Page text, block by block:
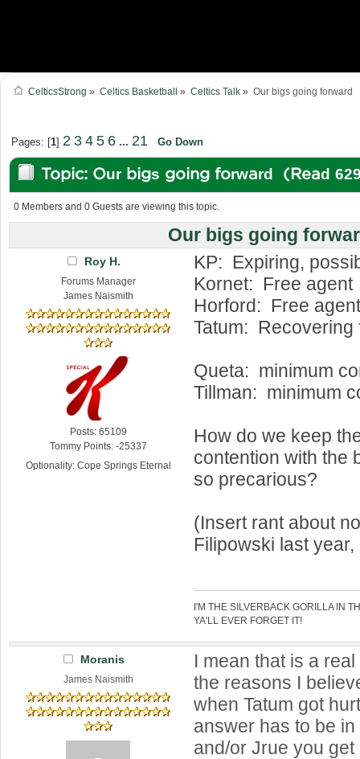
CelticsStrong » Celtics Basketball » Celtics Talk » Our bigs going forward
Pages: [1] 2 3 4 5 6 ... 21 Go Down
Topic: Our bigs going forward (Read
0 Members and 0 Guests are viewing this topic.
Our bigs going
Roy H.
Forums Manager
James Naismith
Posts: 65109
Tommy Points: -25337
Optionality: Cope Springs Eternal
KP: Expiring,
Kornet: Free agent
Horford: Free
Tatum: Recovering
Queta: minimum
Tillman: minimum
How do we keep
contention with the
so precarious?
(Insert rant about
Filipowski last year,
I'M THE SILVERBACK GORILLA IN
YA'LL EVER FORGET IT!
Moranis
James Naismith
I mean that is a
the reasons I
when Tatum got
answer has to be
and/or Jrue you